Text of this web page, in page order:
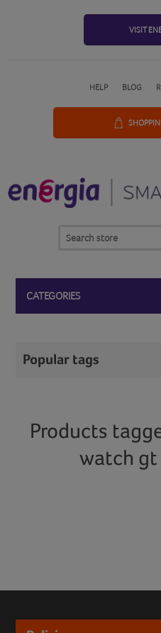
VISIT
HELP BLOG
CATEGORIES
Popular tags
Products
watch